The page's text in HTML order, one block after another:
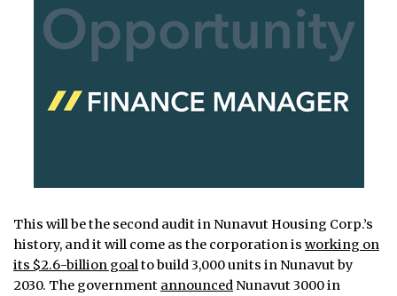
This will be the second audit in Nunavut Housing Corp.’s
history, and it will come as the corporation is working on
its $2.6-billion goalto build 3,000 units in Nunavut by
2030. The government announced Nunavut 3000 in